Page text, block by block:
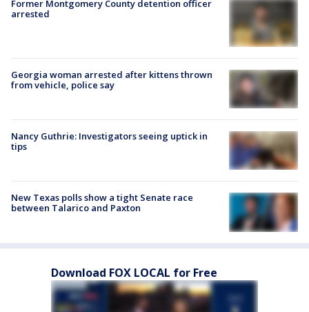
Former Montgomery County detention officer
arrested
Georgia woman arrested after kittens thrown
from vehicle, police say
Nancy Guthrie: Investigators seeing uptick in
tips
New Texas polls show a tight Senate race
between Talarico and Paxton
Download FOX LOCAL for Free